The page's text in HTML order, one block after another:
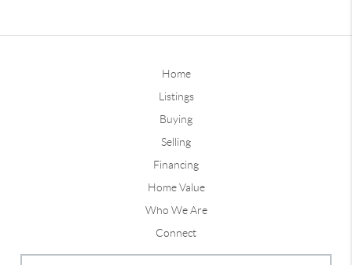
Home
Listings
Buying
Selling
Financing
Home Value
Who We Are
Connect